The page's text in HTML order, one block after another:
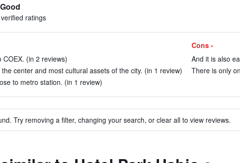
ratings
COEX. (in 2 reviews)
center and most cultural assets of the city. (in 1 review)
to metro station. (in 1 review)
Cons -
And it is also
There is only
Try removing a filter, changing your search, or clear all to view reviews.